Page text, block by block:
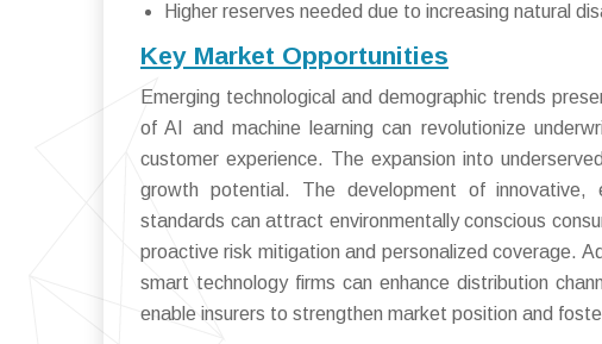
Higher reserves needed due to increasing natural
Key Market Opportunities
Emerging technological and demographic trends
of AI and machine learning can revolutionize
customer experience. The expansion into
growth potential. The development of innovative,
standards can attract environmentally conscious
proactive risk mitigation and personalized coverage.
smart technology firms can enhance distribution
enable insurers to strengthen market position and